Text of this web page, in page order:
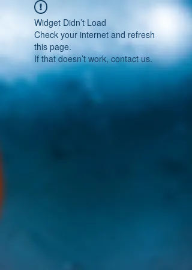
Widget Didn’t Load
Check your internet and refresh
this page.
If that doesn’t work, contact us.